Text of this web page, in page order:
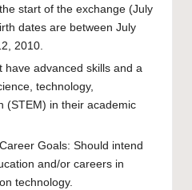
start of the exchange (July
dates are between July
2010.
have advanced skills and a
technology,
(STEM) in their academic
Goals: Should intend
and/or careers in
technology.